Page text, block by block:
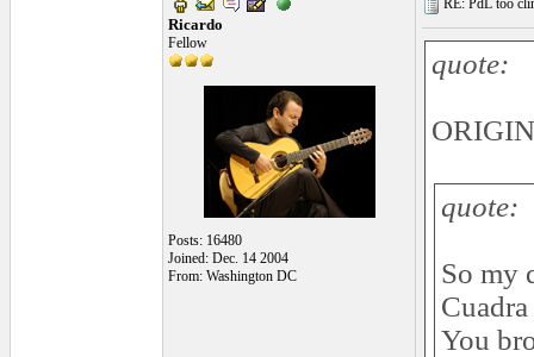
Ricardo
Fellow
Posts: 16480
Joined: Dec. 14 2004
From: Washington DC
RE: PdL too
quote:
quote:
So my
You